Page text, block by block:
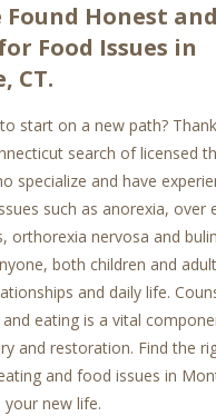
Found Honest
Food Issues in
CT.
start on a new path?
search of licensed
specialize and have
such as anorexia, over
orthorexia nervosa and
both children and
and daily life.
eating is a vital
and restoration. Find the
and food issues in
new life.